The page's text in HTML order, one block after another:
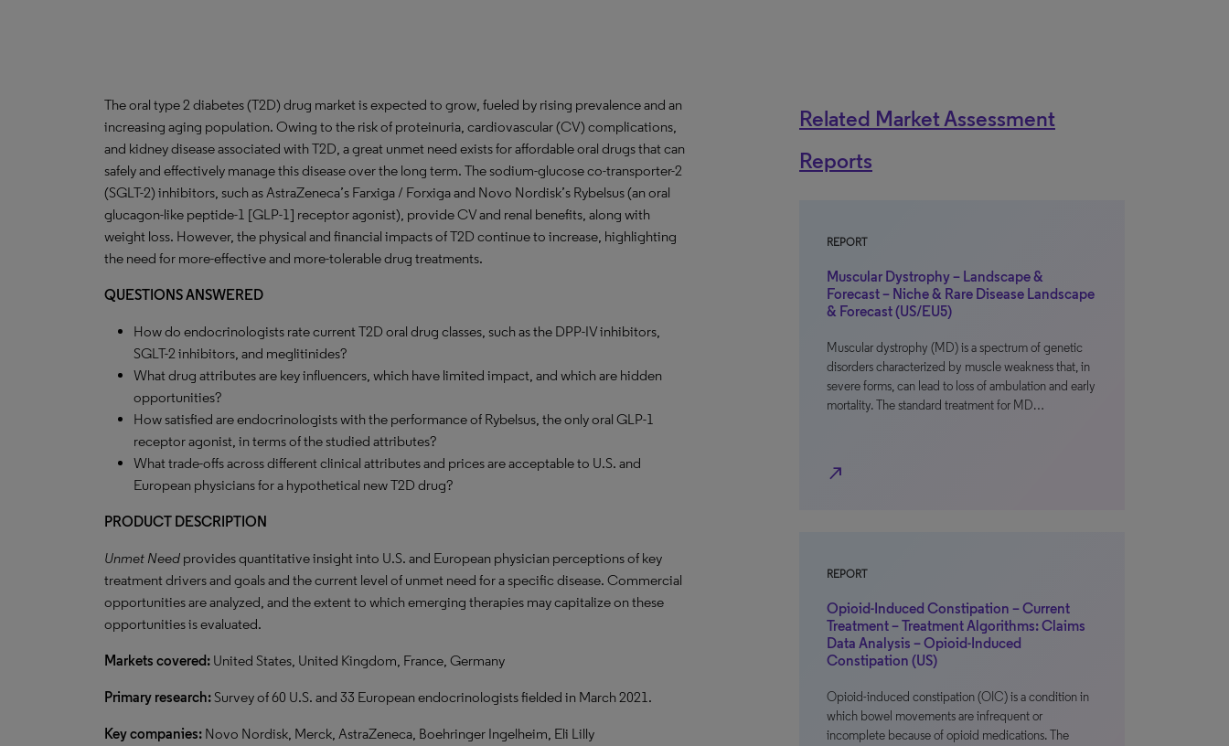
The oral type 2 diabetes (T2D) drug market is expected to grow, fueled by rising prevalence and an
increasing aging population. Owing to the risk of proteinuria, cardiovascular (CV) complications,
and kidney disease associated with T2D, a great unmet need exists for affordable oral drugs that can
safely and effectively manage this disease over the long term. The sodium-glucose co-transporter-2
(SGLT-2) inhibitors, such as AstraZeneca’s Farxiga / Forxiga and Novo Nordisk’s Rybelsus (an oral
glucagon-like peptide-1 [GLP-1] receptor agonist), provide CV and renal benefits, along with
weight loss. However, the physical and financial impacts of T2D continue to increase, highlighting
the need for more-effective and more-tolerable drug treatments.
QUESTIONS ANSWERED
How do endocrinologists rate current T2D oral drug classes, such as the DPP-IV inhibitors,
SGLT-2 inhibitors, and meglitinides?
What drug attributes are key influencers, which have limited impact, and which are hidden
opportunities?
How satisfied are endocrinologists with the performance of Rybelsus, the only oral GLP-1
receptor agonist, in terms of the studied attributes?
What trade-offs across different clinical attributes and prices are acceptable to U.S. and
European physicians for a hypothetical new T2D drug?
PRODUCT DESCRIPTION
Unmet Need provides quantitative insight into U.S. and European physician perceptions of key
treatment drivers and goals and the current level of unmet need for a specific disease. Commercial
opportunities are analyzed, and the extent to which emerging therapies may capitalize on these
opportunities is evaluated.
Markets covered: United States, United Kingdom, France, Germany
Primary research:Survey of 60 U.S. and 33 European endocrinologists fielded in March 2021.
Key companies: Novo Nordisk, Merck, AstraZeneca, Boehringer Ingelheim, Eli Lilly
Related Market Assessment
Reports
REPORT
Muscular Dystrophy – Landscape &
Forecast – Niche & Rare Disease Landscape
& Forecast (US/EU5)
Muscular dystrophy (MD) is a spectrum of genetic
disorders characterized by muscle weakness that, in
severe forms, can lead to loss of ambulation and early
mortality. The standard treatment for MD…
north_east
REPORT
Opioid-Induced Constipation – Current
Treatment – Treatment Algorithms: Claims
Data Analysis – Opioid-Induced
Constipation (US)
Opioid-induced constipation (OIC) is a condition in
which bowel movements are infrequent or
incomplete because of opioid medications. The